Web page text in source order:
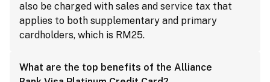
also be charged with sales and service tax that
applies to both supplementary and primary
cardholders, which is RM25.
What are the top benefits of the Alliance